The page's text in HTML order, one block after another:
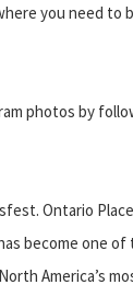
you need
photos by
Ontario
become one
America’s